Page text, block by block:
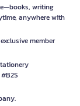
writing
anywhere with
member